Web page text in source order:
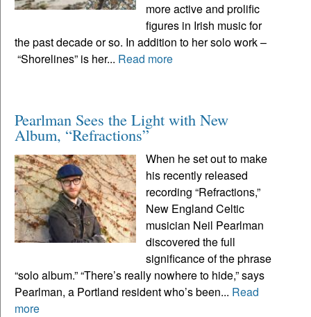
more active and prolific
figures in Irish music for
the past decade or so. In addition to her solo work –
“Shorelines” is her... Read more
Pearlman Sees the Light with New
Album, “Refractions”
When he set out to make
his recently released
recording “Refractions,”
New England Celtic
musician Neil Pearlman
discovered the full
significance of the phrase
“solo album.” “There’s really nowhere to hide,” says
Pearlman, a Portland resident who’s been... Read
more